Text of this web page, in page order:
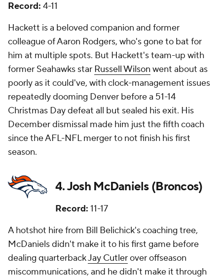
Record: 4-11
Hackett is a beloved companion and former
colleague of Aaron Rodgers, who's gone to bat for
him at multiple spots. But Hackett's team-up with
former Seahawks star Russell Wilson went about as
poorly as it could've, with clock-management issues
repeatedly dooming Denver before a 51-14
Christmas Day defeat all but sealed his exit. His
December dismissal made him just the fifth coach
since the AFL-NFL merger to not finish his first
season.
4. Josh McDaniels (Broncos)
Record: 11-17
A hotshot hire from Bill Belichick's coaching tree,
McDaniels didn't make it to his first game before
dealing quarterbackJay Cutlerover offseason
miscommunications, and he didn't make it through